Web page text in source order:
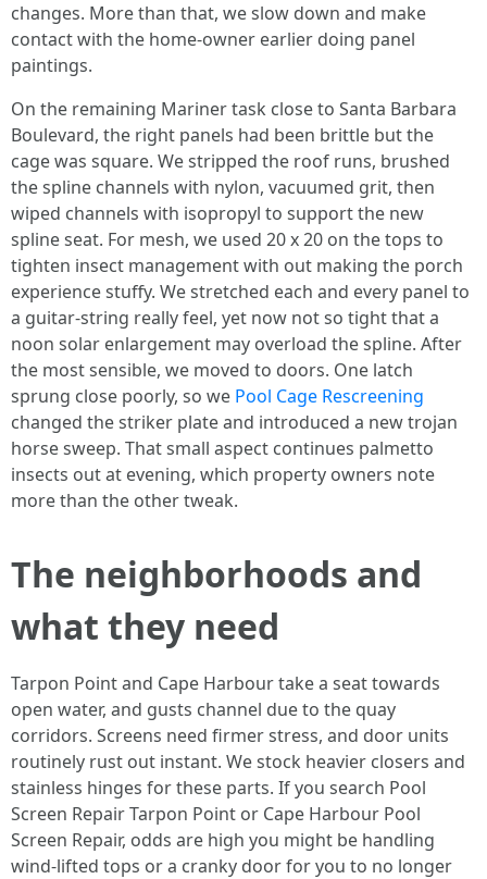
changes. More than that, we slow down and make
contact with the home-owner earlier doing panel
paintings.
On the remaining Mariner task close to Santa Barbara
Boulevard, the right panels had been brittle but the
cage was square. We stripped the roof runs, brushed
the spline channels with nylon, vacuumed grit, then
wiped channels with isopropyl to support the new
spline seat. For mesh, we used 20 x 20 on the tops to
tighten insect management with out making the porch
experience stuffy. We stretched each and every panel to
a guitar-string really feel, yet now not so tight that a
noon solar enlargement may overload the spline. After
the most sensible, we moved to doors. One latch
sprung close poorly, so we Pool Cage Rescreening
changed the striker plate and introduced a new trojan
horse sweep. That small aspect continues palmetto
insects out at evening, which property owners note
more than the other tweak.
The neighborhoods and
what they need
Tarpon Point and Cape Harbour take a seat towards
open water, and gusts channel due to the quay
corridors. Screens need firmer stress, and door units
routinely rust out instant. We stock heavier closers and
stainless hinges for these parts. If you search Pool
Screen Repair Tarpon Point or Cape Harbour Pool
Screen Repair, odds are high you might be handling
wind-lifted tops or a cranky door for you to no longer